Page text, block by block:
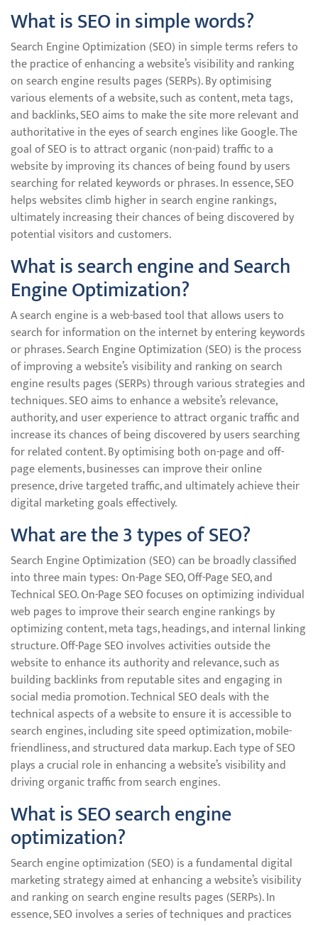
What is SEO in simple words?
Search Engine Optimization (SEO) in simple terms refers to
the practice of enhancing a website’s visibility and ranking
on search engine results pages (SERPs). By optimising
various elements of a website, such as content, meta tags,
and backlinks, SEO aims to make the site more relevant and
authoritative in the eyes of search engines like Google. The
goal of SEO is to attract organic (non-paid) traffic to a
website by improving its chances of being found by users
searching for related keywords or phrases. In essence, SEO
helps websites climb higher in search engine rankings,
ultimately increasing their chances of being discovered by
potential visitors and customers.
What is search engine and Search
Engine Optimization?
A search engine is a web-based tool that allows users to
search for information on the internet by entering keywords
or phrases. Search Engine Optimization (SEO) is the process
of improving a website’s visibility and ranking on search
engine results pages (SERPs) through various strategies and
techniques. SEO aims to enhance a website’s relevance,
authority, and user experience to attract organic traffic and
increase its chances of being discovered by users searching
for related content. By optimising both on-page and off-
page elements, businesses can improve their online
presence, drive targeted traffic, and ultimately achieve their
digital marketing goals effectively.
What are the 3 types of SEO?
Search Engine Optimization (SEO) can be broadly classified
into three main types: On-Page SEO, Off-Page SEO, and
Technical SEO. On-Page SEO focuses on optimizing individual
web pages to improve their search engine rankings by
optimizing content, meta tags, headings, and internal linking
structure. Off-Page SEO involves activities outside the
website to enhance its authority and relevance, such as
building backlinks from reputable sites and engaging in
social media promotion. Technical SEO deals with the
technical aspects of a website to ensure it is accessible to
search engines, including site speed optimization, mobile-
friendliness, and structured data markup. Each type of SEO
plays a crucial role in enhancing a website’s visibility and
driving organic traffic from search engines.
What is SEO search engine
optimization?
Search engine optimization (SEO) is a fundamental digital
marketing strategy aimed at enhancing a website’s visibility
and ranking on search engine results pages (SERPs). In
essence, SEO involves a series of techniques and practices